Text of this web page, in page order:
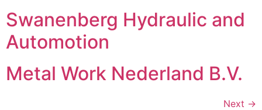
Swanenberg Hydraulic and
Automotion
Metal Work Nederland B.V.
Next →